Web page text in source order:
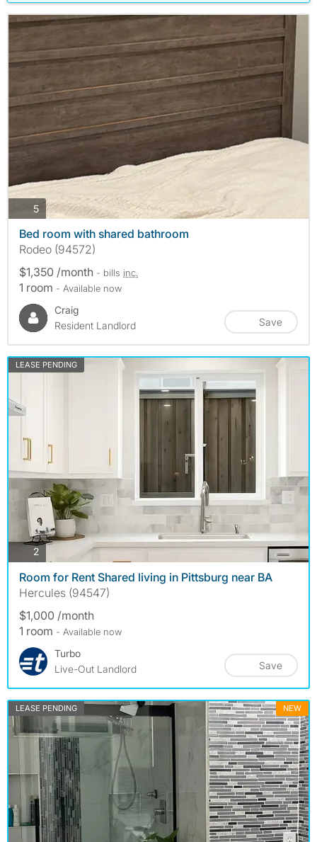
5photos
Bed room with shared bathroom
Rodeo (94572)
$1,350 /month - bills inc.
1 room - Available now
Craig
Resident Landlord
Save
LEASE PENDING
2photos
Room for Rent Shared living in Pittsburg near BA
Hercules (94547)
$1,000 /month
1 room - Available now
Turbo
Live-Out Landlord
Save
LEASE PENDING NEW